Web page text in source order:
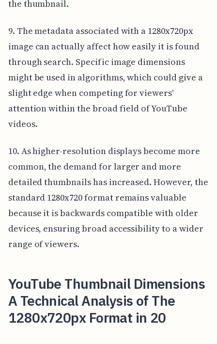
the thumbnail.
9. The metadata associated with a 1280x720px
image can actually affect how easily it is found
through search. Specific image dimensions
might be used in algorithms, which could give a
slight edge when competing for viewers'
attention within the broad field of YouTube
videos.
10. As higher-resolution displays become more
common, the demand for larger and more
detailed thumbnails has increased. However, the
standard 1280x720 format remains valuable
because it is backwards compatible with older
devices, ensuring broad accessibility to a wider
range of viewers.
YouTube Thumbnail Dimensions
A Technical Analysis of The
1280x720px Format in 20